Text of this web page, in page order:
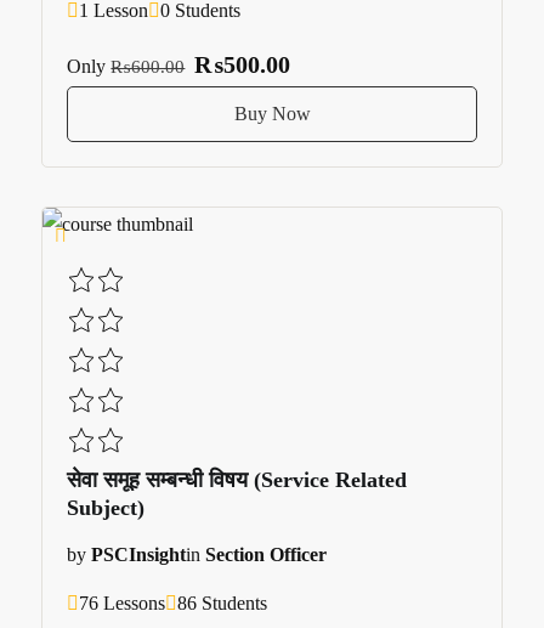
1 Lesson 0 Students
Only ₨600.00 ₨500.00
Buy Now
सेवा समूह सम्बन्धी विषय (Service Related
Subject)
by PSCInsightin Section Officer
76 Lessons 86 Students